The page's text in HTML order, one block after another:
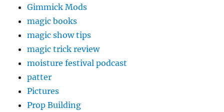
Gimmick Mods
magic books
magic show tips
magic trick review
moisture festival podcast
patter
Pictures
Prop Building